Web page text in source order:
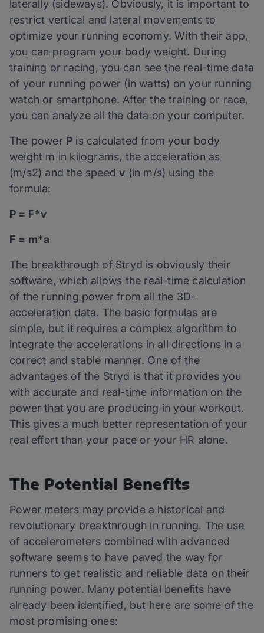
laterally (sideways). Obviously, it is important to
restrict vertical and lateral movements to
optimize your running economy. With their app,
you can program your body weight. During
training or racing, you can see the real-time data
of your running power (in watts) on your running
watch or smartphone. After the training or race,
you can analyze all the data on your computer.
The power P is calculated from your body
weight m in kilograms, the acceleration as
(m/s2) and the speedv (in m/s) using the
formula:
P = F*v
F = m*a
The breakthrough of Stryd is obviously their
software, which allows the real-time calculation
of the running power from all the 3D-
acceleration data. The basic formulas are
simple, but it requires a complex algorithm to
integrate the accelerations in all directions in a
correct and stable manner. One of the
advantages of the Stryd is that it provides you
with accurate and real-time information on the
power that you are producing in your workout.
This gives a much better representation of your
real effort than your pace or your HR alone.
The Potential Benefits
Power meters may provide a historical and
revolutionary breakthrough in running. The use
of accelerometers combined with advanced
software seems to have paved the way for
runners to get realistic and reliable data on their
running power. Many potential benefits have
already been identified, but here are some of the
most promising ones: